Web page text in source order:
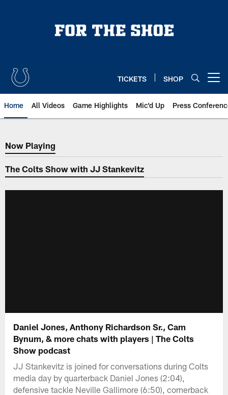
TICKETS SHOP
Home All Videos Game Highlights Mic'd Up Press
Now Playing
Now Playing
The Colts Show with JJ Stankevitz
Daniel Jones, Anthony Richardson Sr., Cam
Bynum, & more chats with players | The Colts
Show podcast
JJ Stankevitz is joined for conversations during Colts
media day by quarterback Daniel Jones (2:04),
defensive tackle Neville Gallimore (6:50), cornerback